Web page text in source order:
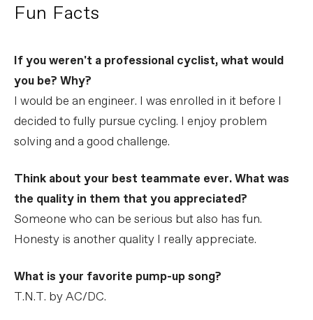
Fun Facts
If you weren't a professional cyclist, what would
you be? Why?
I would be an engineer. I was enrolled in it before I
decided to fully pursue cycling. I enjoy problem
solving and a good challenge.
Think about your best teammate ever. What was
the quality in them that you appreciated?
Someone who can be serious but also has fun.
Honesty is another quality I really appreciate.
What is your favorite pump-up song?
T.N.T. by AC/DC.